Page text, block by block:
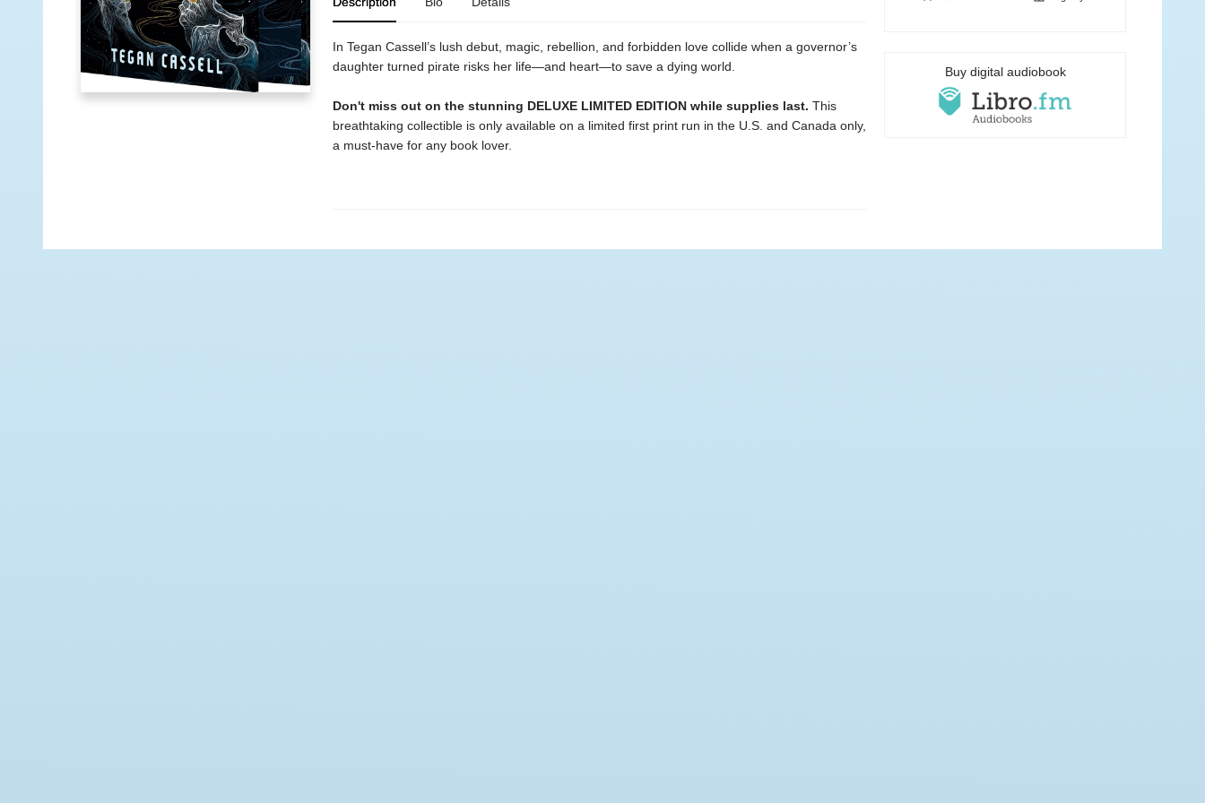
In Tegan Cassell’s lush debut, magic, rebellion, and forbidden love collide when a governor’s
daughter turned pirate risks her life—and heart—to save a dying world.
Don't miss out on the stunning DELUXE LIMITED EDITION while supplies last. This
breathtaking collectible is only available on a limited first print run in the U.S. and Canada only,
a must-have for any book lover.
Buy digital audiobook